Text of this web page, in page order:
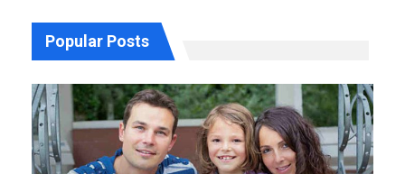
Popular Posts